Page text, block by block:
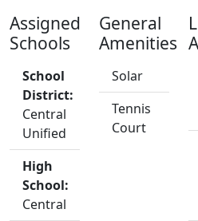
Assigned
Schools
School
District:
Central
Unified
High
School:
Central
General
Amenities
Solar
Tennis
Court